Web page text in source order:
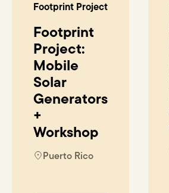
Footprint Project
Footprint
Project:
Mobile
Solar
Generators
+
Workshop
Puerto Rico